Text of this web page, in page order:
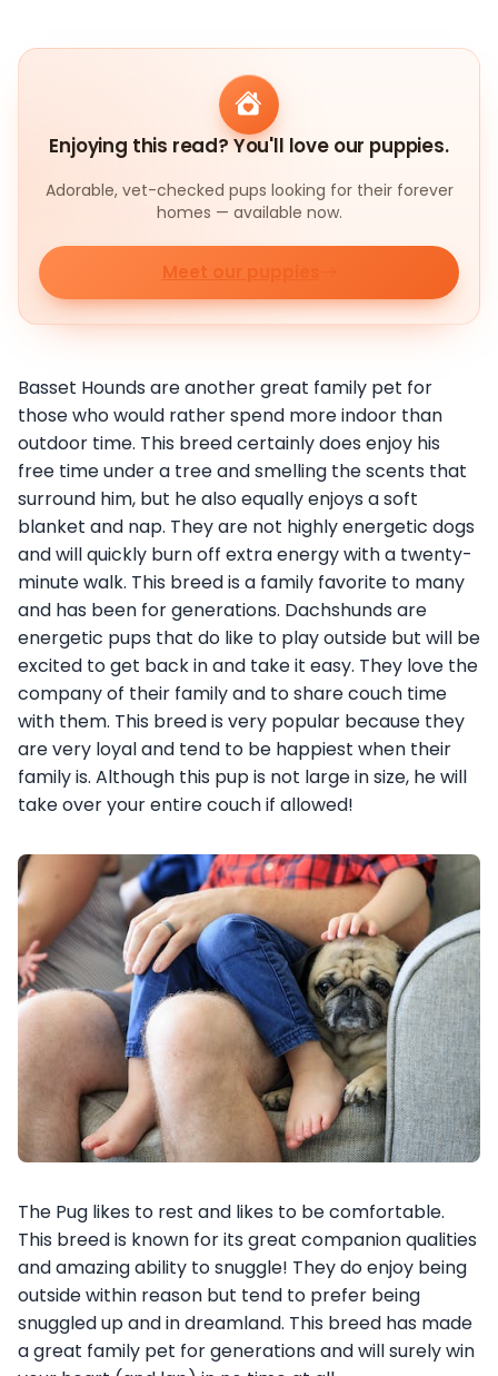
Enjoying this read? You'll love our puppies.
Adorable, vet-checked pups looking for their forever
homes — available now.
Meet our puppies
Basset Hounds are another great family pet for
those who would rather spend more indoor than
outdoor time. This breed certainly does enjoy his
free time under a tree and smelling the scents that
surround him, but he also equally enjoys a soft
blanket and nap. They are not highly energetic dogs
and will quickly burn off extra energy with a twenty-
minute walk. This breed is a family favorite to many
and has been for generations. Dachshunds are
energetic pups that do like to play outside but will be
excited to get back in and take it easy. They love the
company of their family and to share couch time
with them. This breed is very popular because they
are very loyal and tend to be happiest when their
family is. Although this pup is not large in size, he will
take over your entire couch if allowed!
The Pug likes to rest and likes to be comfortable.
This breed is known for its great companion qualities
and amazing ability to snuggle! They do enjoy being
outside within reason but tend to prefer being
snuggled up and in dreamland. This breed has made
a great family pet for generations and will surely win